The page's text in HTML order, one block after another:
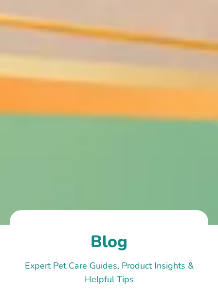
Blog
Expert Pet Care Guides, Product Insights &
Helpful Tips